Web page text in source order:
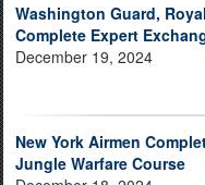
Washington Guard,
Complete Expert
December 19, 2024
New York Airmen
Jungle Warfare Course